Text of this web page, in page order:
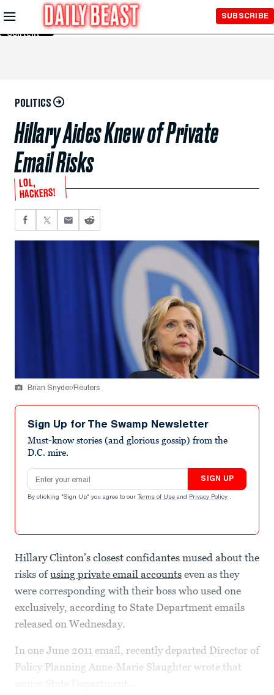
Skip to
Main
Content
SUBSCRIBE
POLITICS
Hillary Aides Knew of Private
Email Risks
LOL,
HACKERS!
Brian Snyder/Reuters
Sign Up for The Swamp Newsletter
Must-know stories (and glorious gossip) from the
D.C. mire.
Email address
SIGN UP
By clicking "Sign Up" you agree to our Terms of Use and Privacy Policy .
Hillary Clinton’s closest confidantes mused about the
risks ofusing private email accounts even as they
were corresponding with their boss who used one
exclusively, according to State Department emails
released on Wednesday.
In one June 2011 email, recently departed Director of
Policy Planning Anne-Marie Slaughter wrote that